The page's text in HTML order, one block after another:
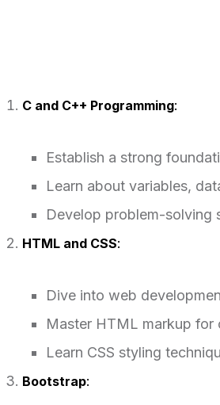
C and C++ Programming:
Establish a strong
Learn about variables,
Develop problem-solving
HTML and CSS:
Dive into web
Master HTML markup for
Learn CSS styling
Bootstrap: